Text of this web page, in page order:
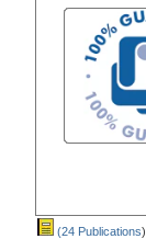
(24 Publications)